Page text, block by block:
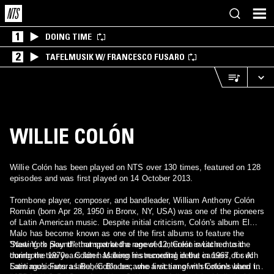
1 DOING TIME
2 TAFELMUSIK W/ FRANCESCO FUSARO
WILLIE COLÓN
Willie Colón has been played on NTS over 130 times, featured on 128
episodes and was first played on 14 October 2013.
Trombone player, composer, and bandleader, William Anthony Colón
Román (born Apr 28, 1950 in Bronx, NY, USA) was one of the pioneers
of Latin American music. Despite initial criticism, Colón's album El
Malo has become known as one of the first albums to feature the
"New York Sound" that sparked a renewed interest in Latin music
during the 1970s. Colón has been instrumental in the careers of such
Latin musicians as Rubén Blades, who first sang with Colón's band in
Starting to play the trumpet at the age of 12, Colón switched to the
trombone two years later. Making his recording debut in 1967, for Al
Santiago's Futura label, Colón became a victim of misfortune when the